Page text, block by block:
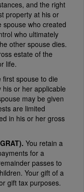
and the right
property at his or
spouse who created
who ultimately
other spouse dies.
estate of the
life.
first spouse to die
or her applicable
may be given
are limited
in his or her gross
You retain a
for a
passes to
Your gift of a
gift tax purposes.